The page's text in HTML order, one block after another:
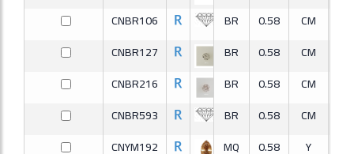
CNBR106
BR 0.58 CM
CNBR127
BR 0.58 CM
CNBR216
BR 0.58 CM
CNBR593
BR 0.58 CM
CNYM192
MQ 0.58 Y